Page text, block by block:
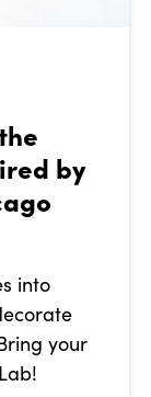
by
into
your